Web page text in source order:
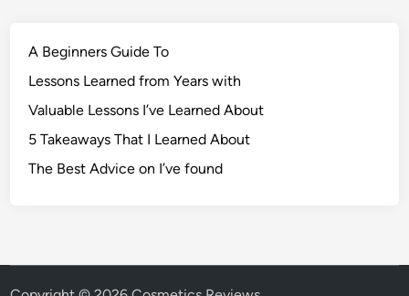
A Beginners Guide To
Lessons Learned from Years with
Valuable Lessons I’ve Learned About
5 Takeaways That I Learned About
The Best Advice on I’ve found